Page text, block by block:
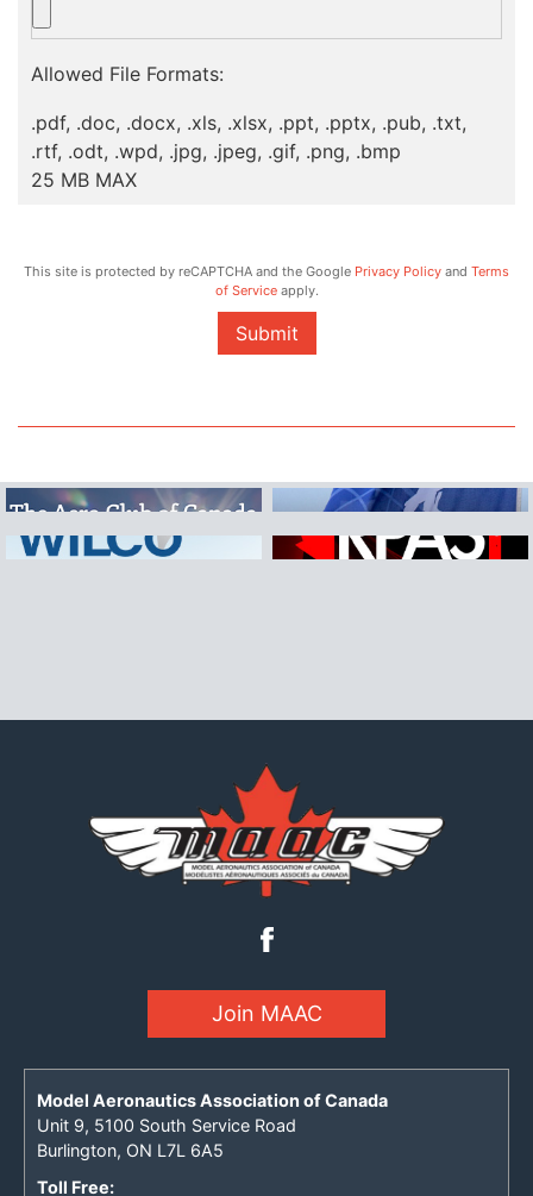
Allowed File Formats:
.pdf, .doc, .docx, .xls, .xlsx, .ppt, .pptx, .pub, .txt,
.rtf, .odt, .wpd, .jpg, .jpeg, .gif, .png, .bmp
25 MB MAX
This site is protected by reCAPTCHA and the Google Privacy Policy and Terms
of Serviceapply.
Submit
Join MAAC
Model Aeronautics Association of Canada
Unit 9, 5100 South Service Road
Burlington, ON L7L 6A5
Toll Free: